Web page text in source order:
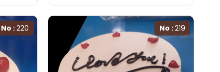
No :220 No :219